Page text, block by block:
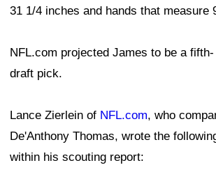
31 1/4 inches and hands that measure
NFL.com projected James to be a
draft pick.
Lance Zierlein of NFL.com, who
De'Anthony Thomas, wrote the
within his scouting report: